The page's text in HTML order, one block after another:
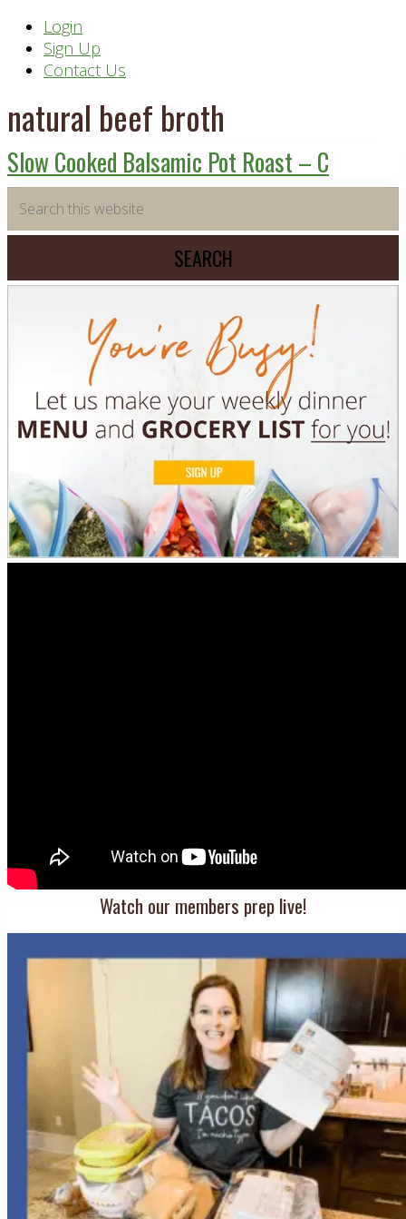
Header
Right
Login
Sign Up
Contact Us
natural beef broth
Slow Cooked Balsamic Pot Roast – C
Primary
Sidebar
this
website
Watch our members prep live!